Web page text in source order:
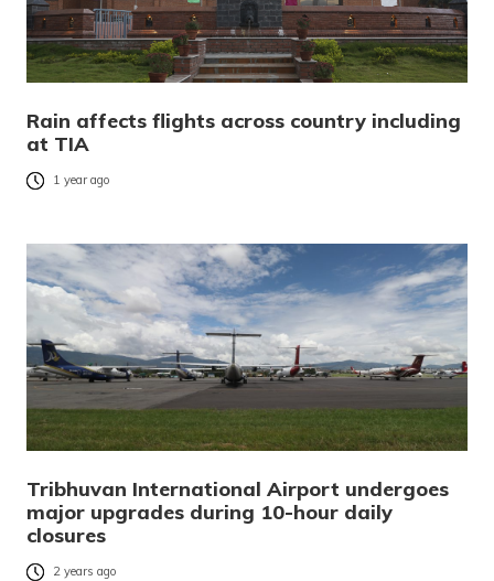
Rain affects flights across country including
at TIA
1 year ago
Tribhuvan International Airport undergoes
major upgrades during 10-hour daily
closures
2 years ago